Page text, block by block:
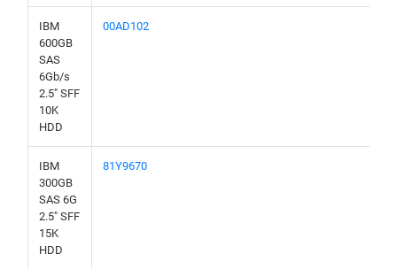
IBM
600GB
SAS
6Gb/s
2.5" SFF
10K
HDD
00AD102
IBM
300GB
SAS 6G
2.5" SFF
15K
HDD
81Y9670